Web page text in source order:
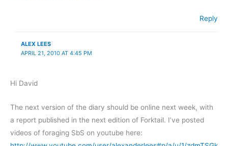
Reply
ALEX LEES
APRIL 21, 2010 AT 4:45 PM
Hi David
The next version of the diary should be online next week, with
a report published in the next edition of Forktail. I’ve posted
videos of foraging SbS on youtube here: